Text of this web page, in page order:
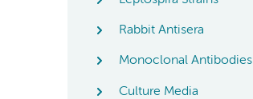
Rabbit Antisera
Monoclonal Antibodies
Culture Media